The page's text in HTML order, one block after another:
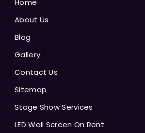
About Us
Blog
Gallery
Contact Us
Sitemap
Stage Show Services
LED Wall Screen On Rent